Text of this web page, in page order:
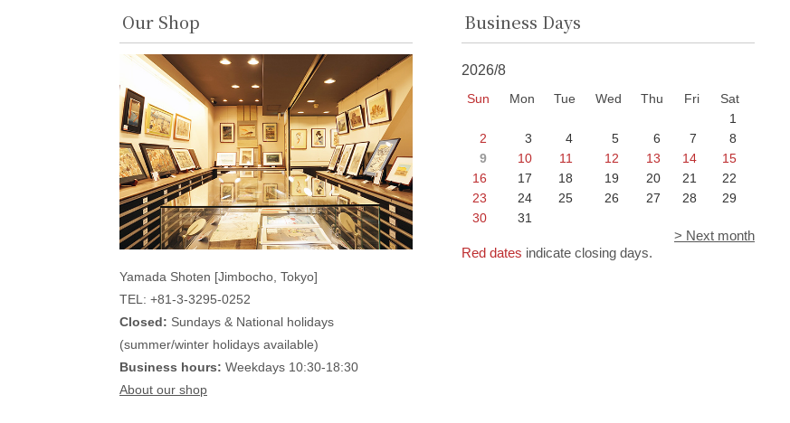
Our Shop
Yamada Shoten [Jimbocho, Tokyo]
TEL: +81-3-3295-0252
Closed: Sundays & National holidays
(summer/winter holidays available)
Business hours: Weekdays 10:30-18:30
About our shop
Business Days
2026/8
Sun Mon Tue Wed Thu Fri
Sat
1
2
3 4 5 6 7
8
9
10 11 12 13 14
15
16
17 18 19 20 21
22
23
24 25 26 27 28
29
30
31
> Next month
Red dates indicate closing days.